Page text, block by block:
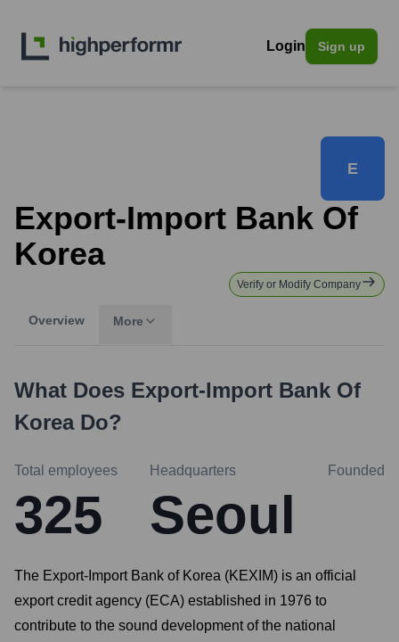
Login Sign up
E
Export-Import Bank Of
Korea
Verify or Modify Company
Overview More
What Does Export-Import Bank Of
KoreaDo?
Total employees
325
Headquarters
Seoul
Founded
The Export-Import Bank of Korea (KEXIM) is an official
export credit agency (ECA) established in 1976 to
contribute to the sound development of the national